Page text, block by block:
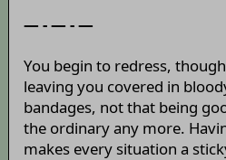
— - — - —
You begin to redress,
leaving you covered in
bandages, not that being
the ordinary any more.
makes every situation a